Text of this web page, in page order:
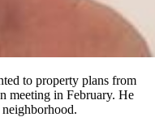
to property plans from
meeting in February. He